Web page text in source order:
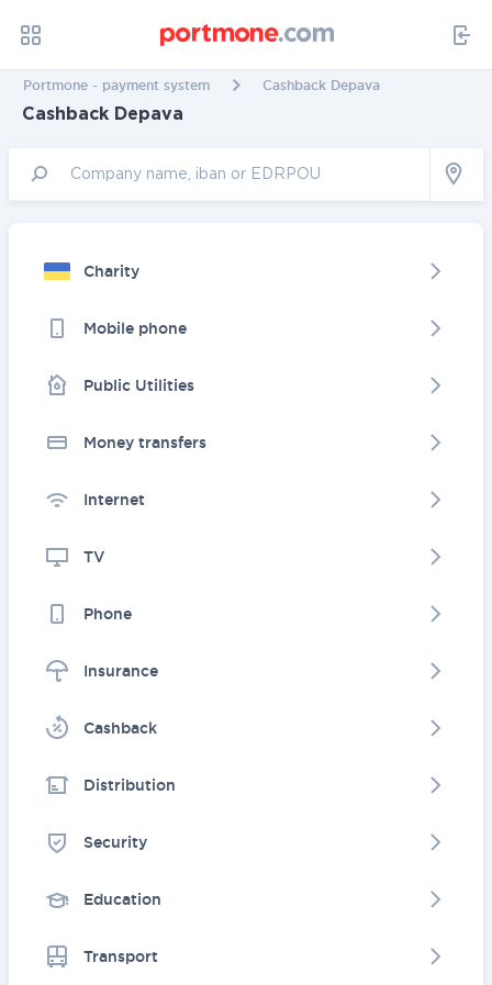
Portmone - payment system Cashback Depava
Cashback Depava
Charity
Mobile phone
Public Utilities
Money transfers
Internet
TV
Phone
Insurance
Cashback
Distribution
Security
Education
Transport